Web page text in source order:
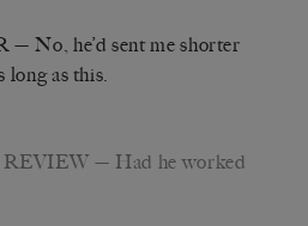
— No, he’d sent me shorter
long as this.
— Had he worked